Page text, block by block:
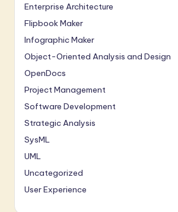
In
n
o
v
a
ti
o
n
Enterprise Architecture
Flipbook Maker
Infographic Maker
Object-Oriented Analysis and Design
OpenDocs
Project Management
Software Development
Strategic Analysis
SysML
UML
Uncategorized
User Experience